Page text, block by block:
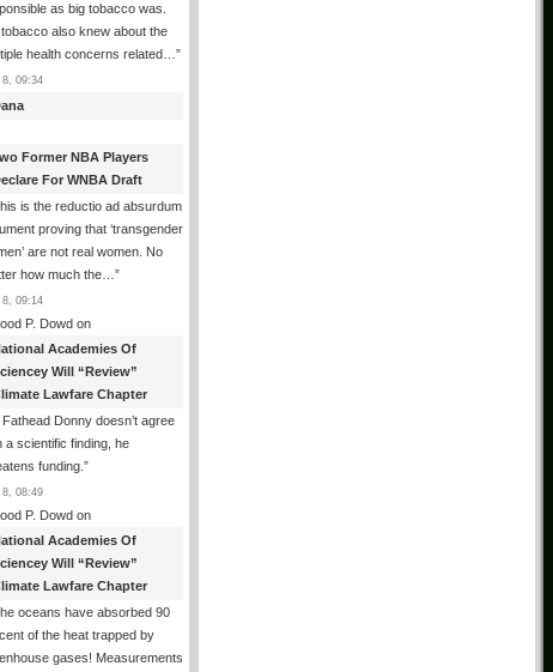
as big tobacco was.
tobacco also knew about the
health concerns related… ”
8, 09:34
Former NBA Players
For WNBA Draft
is the reductio ad absurdum
proving that ‘transgender
are not real women. No
how much the… ”
8, 09:14
P. Dowd on
Academies Of
Will “Review”
Lawfare Chapter
Fathead Donny doesn’t agree
a scientific finding, he
funding. ”
8, 08:49
P. Dowd on
Academies Of
Will “Review”
Lawfare Chapter
oceans have absorbed 90
of the heat trapped by
gases! Measurements